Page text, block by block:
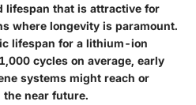
lifespan that is attractive for
where longevity is paramount.
lifespan for a lithium-ion
cycles on average, early
systems might reach or
near future.